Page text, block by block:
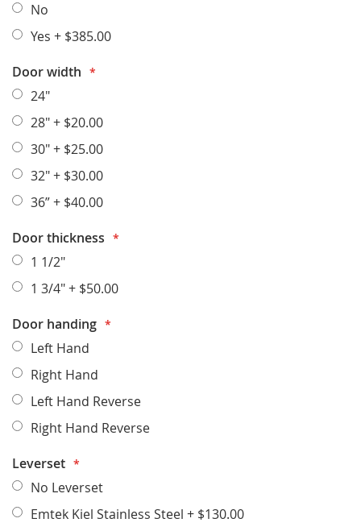
No
Yes + $385.00
Door width
24"
28"+ $20.00
30"+ $25.00
32"+ $30.00
36”+ $40.00
Door thickness
1 1/2"
1 3/4"+ $50.00
Door handing
Left Hand
Right Hand
Left Hand Reverse
Right Hand Reverse
Leverset
No Leverset
Emtek Kiel Stainless Steel + $130.00